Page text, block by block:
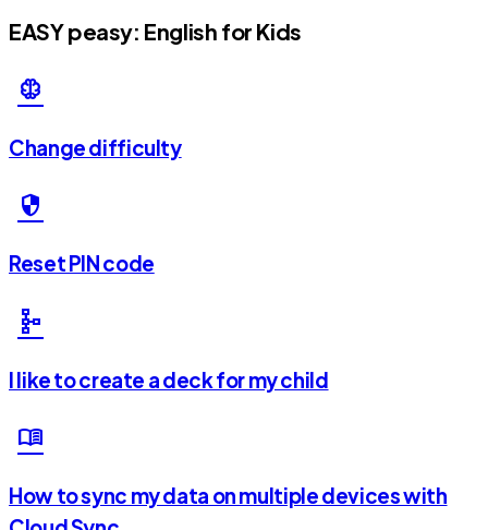
EASY peasy: English for Kids
neurology
Change difficulty
security
Reset PIN code
schema
I like to create a deck for my child
menu_book
How to sync my data on multiple devices with